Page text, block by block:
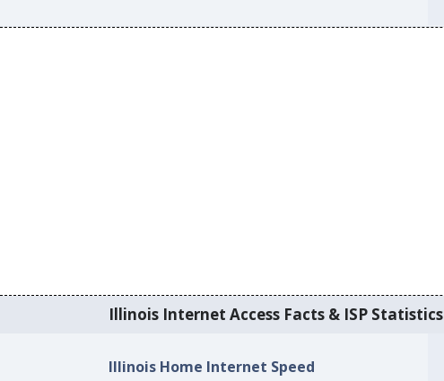
Illinois Internet Access Facts & ISP Statistics
Illinois Home Internet Speed